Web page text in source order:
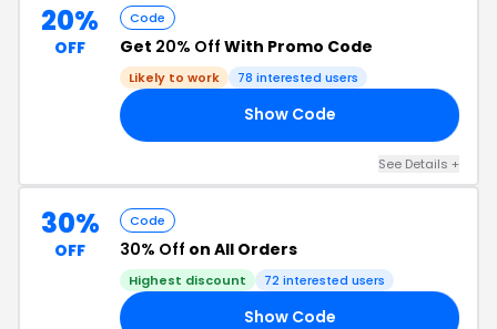
20%
OFF
Code
Get 20% Off With Promo Code
Likely to work 78 interested users
Show Code
See Details +
30%
OFF
Code
30% Off on All Orders
Highest discount 72 interested users
Show Code